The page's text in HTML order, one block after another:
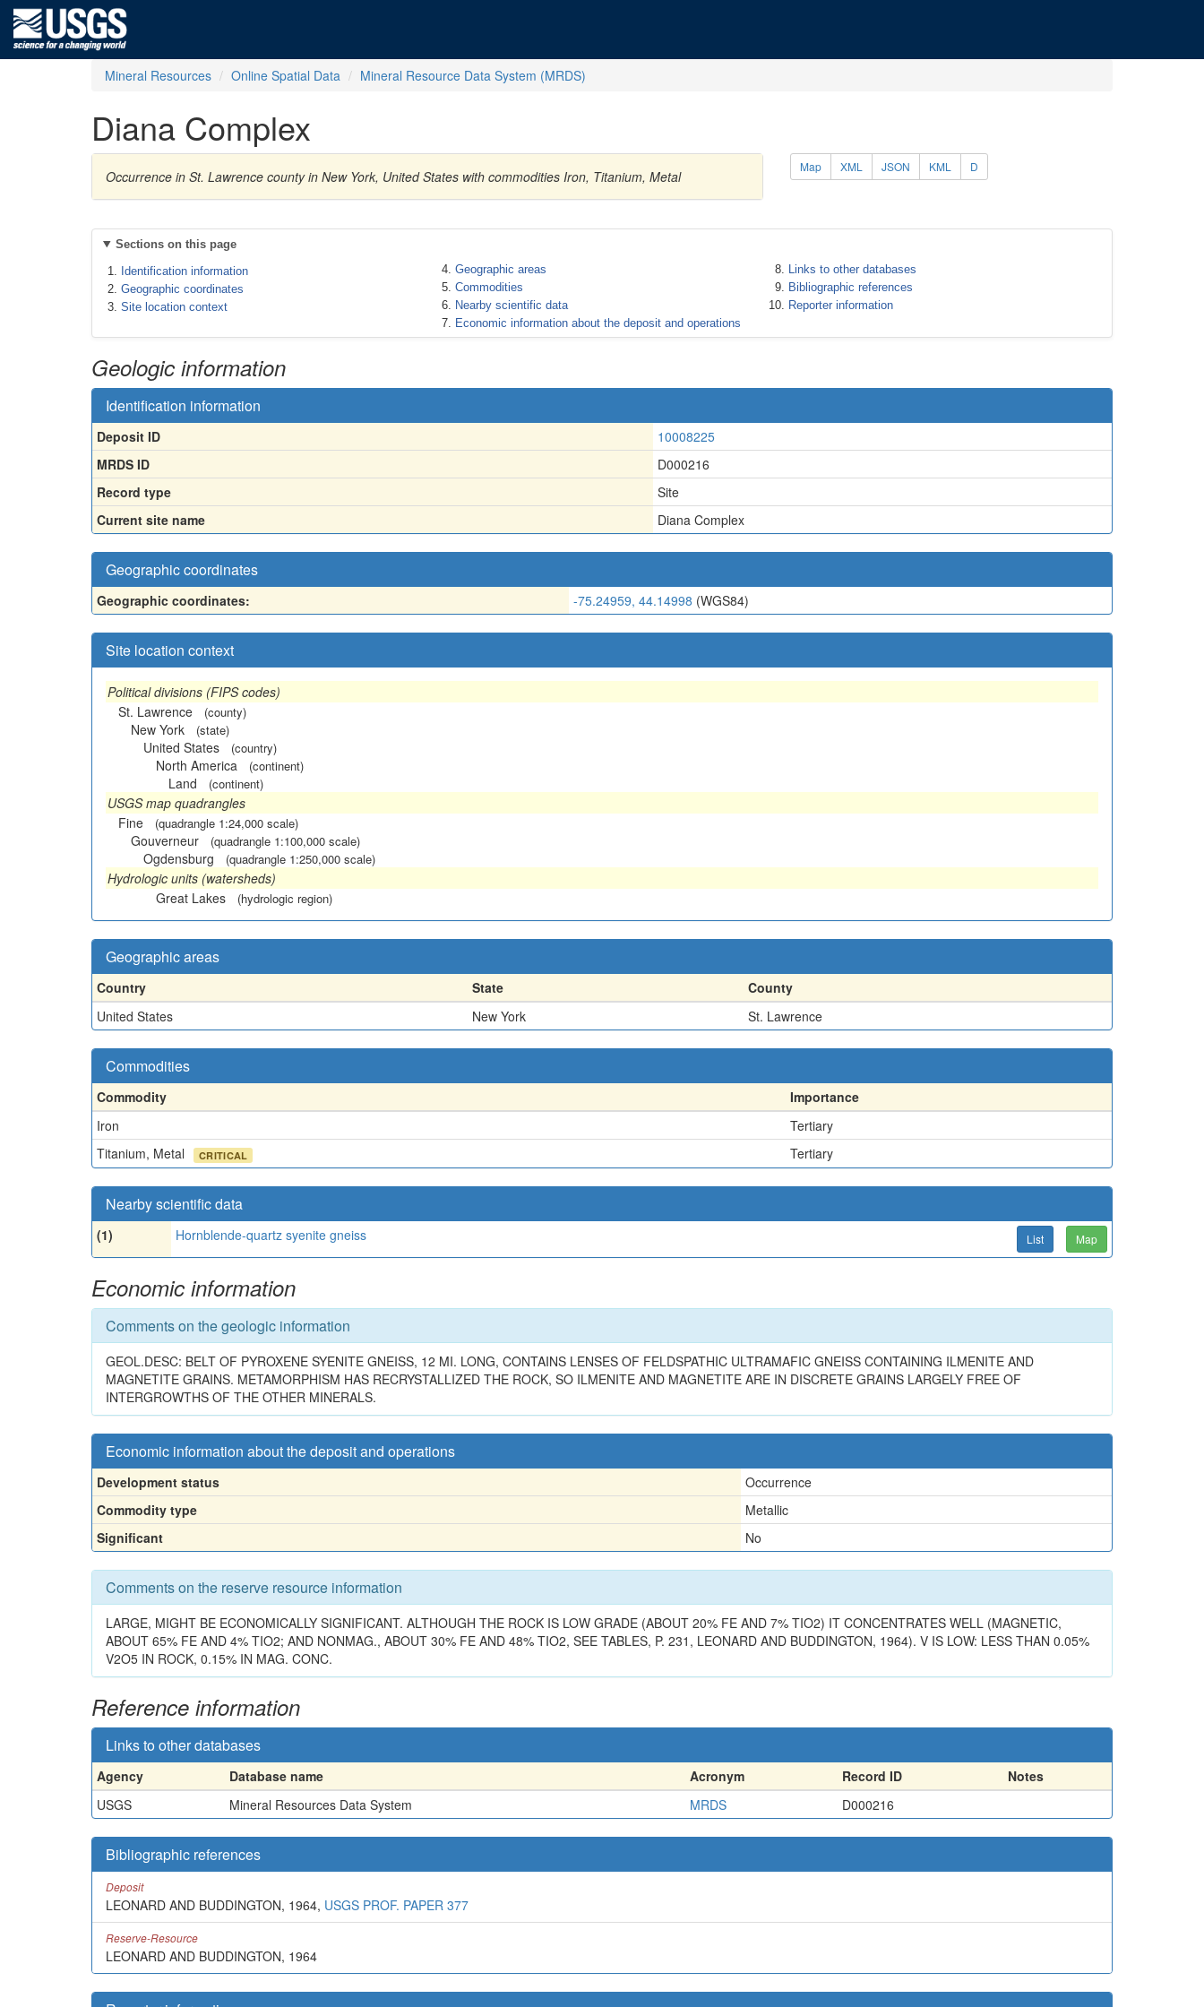
Mineral Resources Online Spatial Data Mineral Resource Data System (MRDS)
Diana Complex
Occurrence in St. Lawrence county in New York, United States with commodities Iron, Titanium, Metal
Map XML JSON KML D
Sections on this page
Identification information
Geographic coordinates
Site location context
Geographic areas
Commodities
Nearby scientific data
Economic information about the deposit and operations
Links to other databases
Bibliographic references
Reporter information
Geologic information
Identification information
Deposit ID
10008225
MRDS ID
D000216
Record type
Site
Current site name
Diana Complex
Geographic coordinates
Geographic coordinates: -75.24959, 44.14998 (WGS84)
Site location context
Political divisions (FIPS codes)
St. Lawrence
(county)
New York (state)
United States (country)
North America (continent)
Land (continent)
USGS map quadrangles
Fine
(quadrangle 1:24,000 scale)
Gouverneur (quadrangle 1:100,000 scale)
Ogdensburg (quadrangle 1:250,000 scale)
Hydrologic units (watersheds)
Great Lakes
(hydrologic region)
Geographic areas
Country State
County
United States
New York St. Lawrence
Commodities
Commodity
Importance
Iron
Tertiary
Titanium, Metal
CRITICAL Tertiary
Nearby scientific data
(1) Hornblende-quartz syenite gneiss List Map
Economic information
Comments on the geologic information
GEOL.DESC: BELT OF PYROXENE SYENITE GNEISS, 12 MI. LONG, CONTAINS LENSES OF FELDSPATHIC ULTRAMAFIC GNEISS CONTAINING ILMENITE AND
MAGNETITE GRAINS. METAMORPHISM HAS RECRYSTALLIZED THE ROCK, SO ILMENITE AND MAGNETITE ARE IN DISCRETE GRAINS LARGELY FREE OF
INTERGROWTHS OF THE OTHER MINERALS.
Economic information about the deposit and operations
Development status
Occurrence
Commodity type
Metallic
Significant
No
Comments on the reserve resource information
LARGE, MIGHT BE ECONOMICALLY SIGNIFICANT. ALTHOUGH THE ROCK IS LOW GRADE (ABOUT 20% FE AND 7% TIO2) IT CONCENTRATES WELL (MAGNETIC,
ABOUT 65% FE AND 4% TIO2; AND NONMAG., ABOUT 30% FE AND 48% TIO2, SEE TABLES, P. 231, LEONARD AND BUDDINGTON, 1964). V IS LOW: LESS THAN 0.05%
V2O5 IN ROCK, 0.15% IN MAG. CONC.
Reference information
Links to other databases
Agency Database name Acronym Record ID
Notes
USGS
Mineral Resources Data System MRDS D000216
Bibliographic references
Deposit
LEONARD AND BUDDINGTON, 1964, USGS PROF. PAPER 377
Reserve-Resource
LEONARD AND BUDDINGTON, 1964